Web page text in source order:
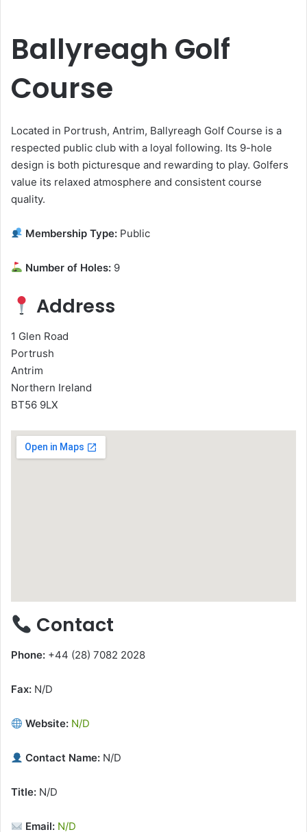
Ballyreagh Golf
Course
Located in Portrush, Antrim, Ballyreagh Golf Course is a
respected public club with a loyal following. Its 9-hole
design is both picturesque and rewarding to play. Golfers
value its relaxed atmosphere and consistent course
quality.
Membership Type: Public
Number of Holes: 9
Address
1 Glen Road
Portrush
Antrim
Northern Ireland
BT56 9LX
Contact
Phone: +44 (28) 7082 2028
Fax: N/D
Website: N/D
Contact Name: N/D
Title: N/D
Email: N/D